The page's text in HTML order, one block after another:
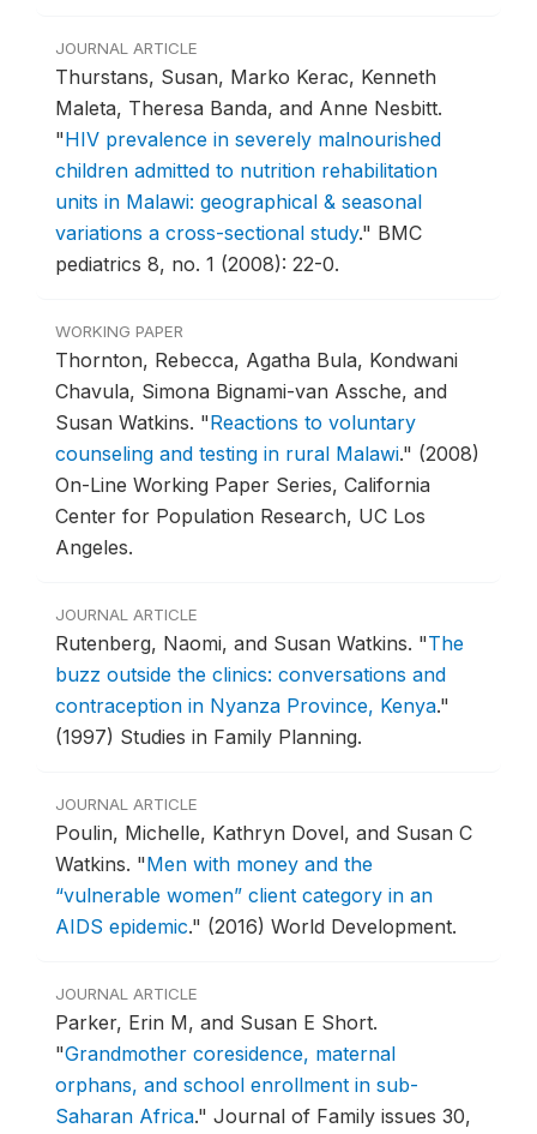
JOURNAL ARTICLE
Thurstans, Susan, Marko Kerac, Kenneth
Maleta, Theresa Banda, and Anne Nesbitt.
"HIV prevalence in severely malnourished
children admitted to nutrition rehabilitation
units in Malawi: geographical & seasonal
variations a cross-sectional study." BMC
pediatrics 8, no. 1 (2008): 22-0.
WORKING PAPER
Thornton, Rebecca, Agatha Bula, Kondwani
Chavula, Simona Bignami-van Assche, and
Susan Watkins. "Reactions to voluntary
counseling and testing in rural Malawi." (2008)
On-Line Working Paper Series, California
Center for Population Research, UC Los
Angeles.
JOURNAL ARTICLE
Rutenberg, Naomi, and Susan Watkins. "The
buzz outside the clinics: conversations and
contraception in Nyanza Province, Kenya."
(1997) Studies in Family Planning.
JOURNAL ARTICLE
Poulin, Michelle, Kathryn Dovel, and Susan C
Watkins. "Men with money and the
“vulnerable women” client category in an
AIDS epidemic." (2016) World Development.
JOURNAL ARTICLE
Parker, Erin M, and Susan E Short.
"Grandmother coresidence, maternal
orphans, and school enrollment in sub-
Saharan Africa." Journal of Family issues 30,